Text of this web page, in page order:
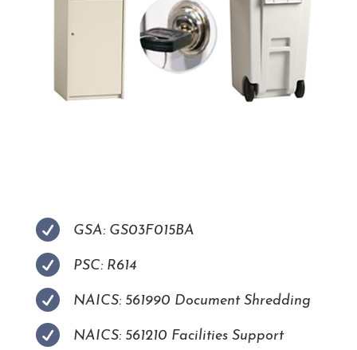
 GSA: GS03F015BA
 PSC: R614
 NAICS: 561990 Document Shredding

NAICS: 561210 Facilities Support